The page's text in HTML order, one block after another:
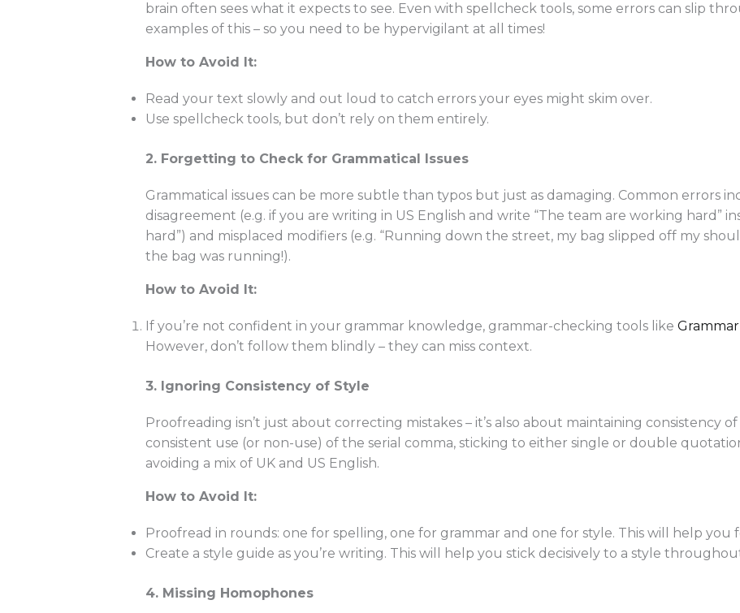
brain often sees what it expects to see. Even with spellcheck tools, some errors can slip
examples of this – so you need to be hypervigilant at all times!
How to Avoid It:
Read your text slowly and out loud to catch errors your eyes might skim over.
Use spellcheck tools, but don’t rely on them entirely.
2. Forgetting to Check for Grammatical Issues
Grammatical issues can be more subtle than typos but just as damaging. Common errors
disagreement (e.g. if you are writing in US English and write “The team are working hard”
hard”) and misplaced modifiers (e.g. “Running down the street, my bag slipped off my
the bag was running!).
How to Avoid It:
If you’re not confident in your grammar knowledge, grammar-checking tools like
However, don’t follow them blindly – they can miss context.
3. Ignoring Consistency of Style
Proofreading isn’t just about correcting mistakes – it’s also about maintaining consistency
consistent use (or non-use) of the serial comma, sticking to either single or double
avoiding a mix of UK and US English.
How to Avoid It:
Proofread in rounds: one for spelling, one for grammar and one for style. This will help you
Create a style guide as you’re writing. This will help you stick decisively to a style
4. Missing Homophones